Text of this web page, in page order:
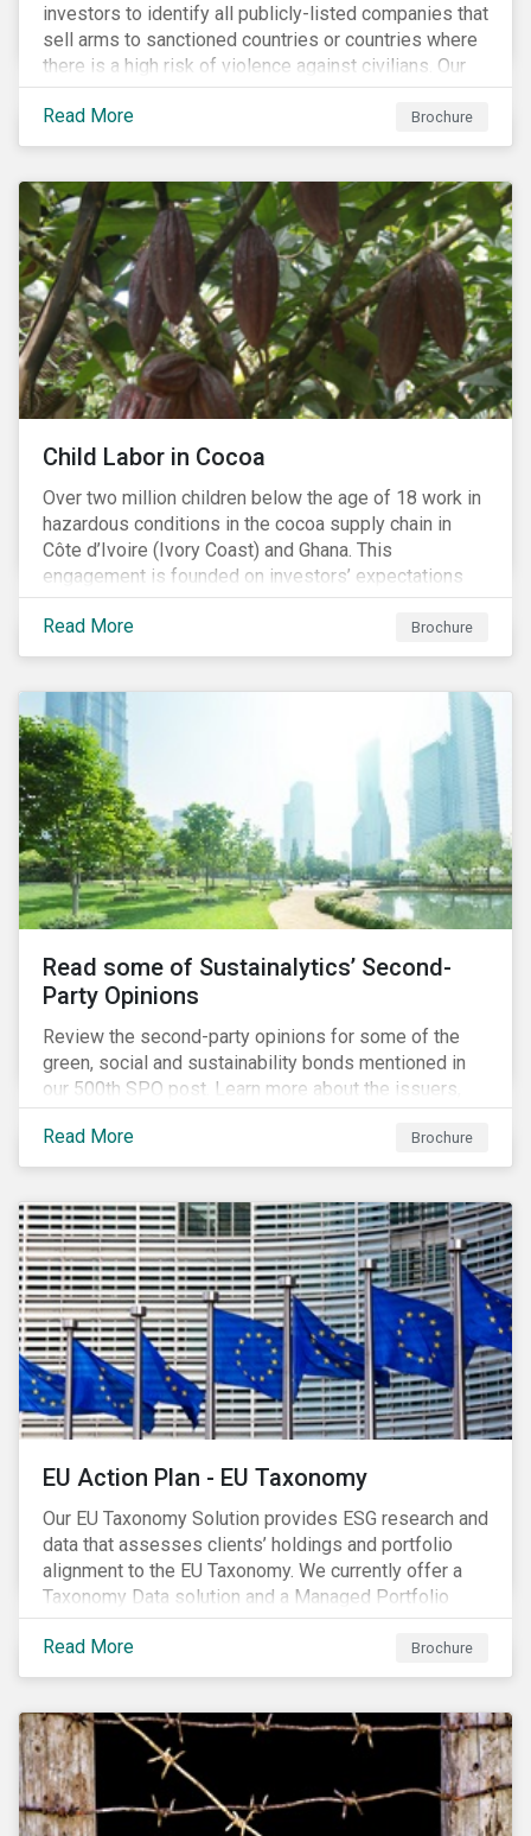
investors to identify all publicly-listed companies that
sell arms to sanctioned countries or countries where
there is a high risk of violence against civilians. Our
Arms Trade Research can help manage the
reputational risks associated with investing in
companies that supply arms to controversial regimes.
Read More Brochure
Child Labor in Cocoa
Over two million children below the age of 18 work in
hazardous conditions in the cocoa supply chain in
Côte d’Ivoire (Ivory Coast) and Ghana. This
engagement is founded on investors’ expectations
for some of the largest companies in the cocoa
sector, and addresses the issue of child labor in
cocoa.
Read More Brochure
Read some of Sustainalytics’ Second-
Party Opinions
Review the second-party opinions for some of the
green, social and sustainability bonds mentioned in
our 500th SPO post. Learn more about the issuers,
and the socially and environmentally focused projects
and initiatives their bonds funded.
Read More Brochure
EU Action Plan - EU Taxonomy
Our EU Taxonomy Solution provides ESG research and
data that assesses clients’ holdings and portfolio
alignment to the EU Taxonomy. We currently offer a
Taxonomy Data solution and a Managed Portfolio
Service. The Managed Portfolio Service provides a
portfolio-level alignment assessment and the Data
solution provides company-level assessment along
Companies receive one of four assessments:
Aligned (/With Warning), Partially Aligned (/With
Warning), Not Aligned and No Evidence.
Read More Brochure